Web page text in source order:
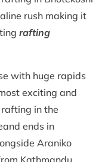
rush making it
rafting
with huge rapids
exciting and
in the
ends in
Araniko